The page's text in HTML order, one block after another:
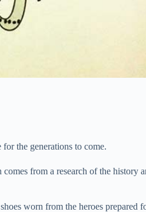
the generations to come.
from a research of the history
worn from the heroes